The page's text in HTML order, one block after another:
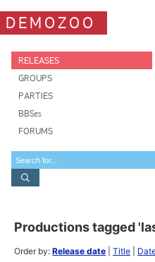
DEMOZOO
RELEASES
GROUPS
PARTIES
BBSes
FORUMS
Productions tagged
Order by:Release date |Title